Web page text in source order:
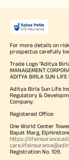
For more details on
prospectus carefully
Trade Logo "Aditya
MANAGEMENT
ADITYA BIRLA SUN
Aditya Birla Sun Life
Regulatory &
Company.
Registered Office:
One World Center
Bapat Marg,
https://
Registration No. 109.